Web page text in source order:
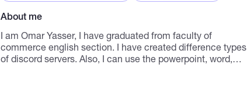
About me
I am Omar Yasser, I have graduated from faculty of
commerce english section. I have created difference types
of discord servers. Also, I can use the powerpoint, word,